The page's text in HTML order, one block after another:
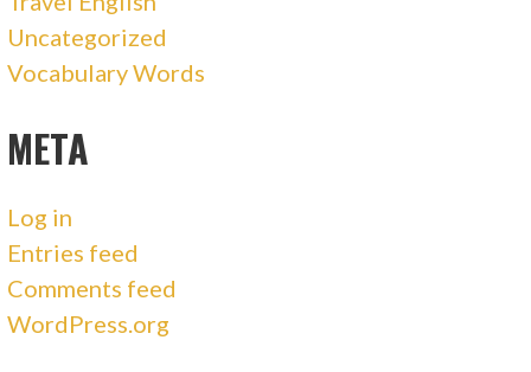
Uncategorized
Vocabulary Words
META
Log in
Entries feed
Comments feed
WordPress.org